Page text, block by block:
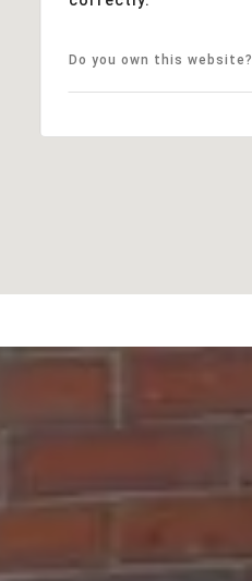
Do you own this website?